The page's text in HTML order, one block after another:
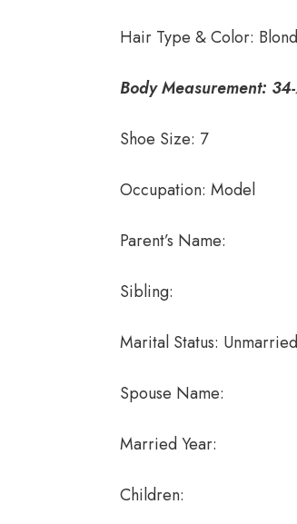
Hair Type & Color:
Body Measurement:
Shoe Size: 7
Occupation: Model
Parent’s Name:
Sibling:
Marital Status: Unmarried
Spouse Name:
Married Year:
Children: